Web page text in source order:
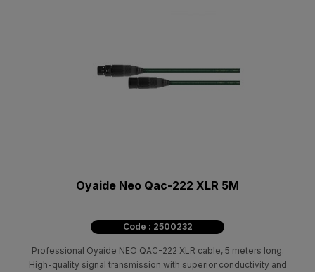
Oyaide Neo Qac-222 XLR 5M
Code : 2500232
Professional Oyaide NEO QAC-222 XLR cable, 5 meters long.
High-quality signal transmission with superior conductivity and